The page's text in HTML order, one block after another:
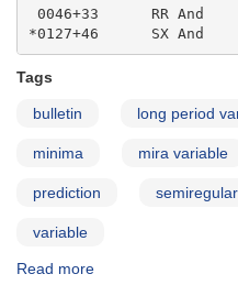
0046+33      RR
*0127+46      SX And
Tags
bulletin long period
minima mira variable
prediction
variable
Read more